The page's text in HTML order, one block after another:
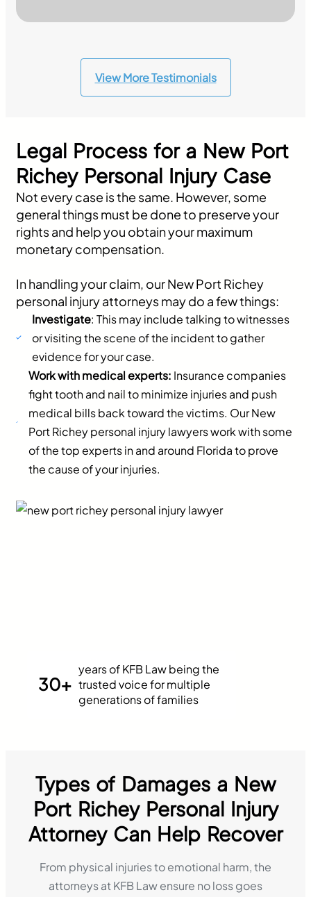
View More Testimonials
30+
years of KFB Law being the
trusted voice for multiple
generations of families
Legal Process for a New Port
Richey Personal Injury Case
Not every case is the same. However, some
general things must be done to preserve your
rights and help you obtain your maximum
monetary compensation.
In handling your claim, our New Port Richey
personal injury attorneys may do a few things:
Investigate: This may include talking to witnesses
or visiting the scene of the incident to gather
evidence for your case.
Work with medical experts: Insurance companies
fight tooth and nail to minimize injuries and push
medical bills back toward the victims. Our New
Port Richey personal injury lawyers work with some
of the top experts in and around Florida to prove
the cause of your injuries.
Types of Damages a New
Port Richey Personal Injury
Attorney Can Help Recover
From physical injuries to emotional harm, the
attorneys at KFB Law ensure no loss goes